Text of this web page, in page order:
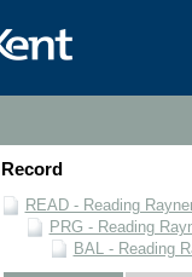
Record
READ - Reading
PRG - Reading
BAL - Reading